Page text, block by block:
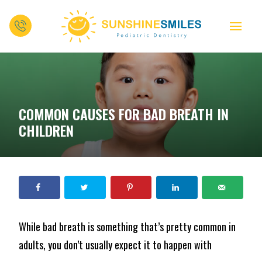
COMMON CAUSES FOR BAD BREATH IN
CHILDREN
While bad breath is something that’s pretty common in
adults, you don’t usually expect it to happen with